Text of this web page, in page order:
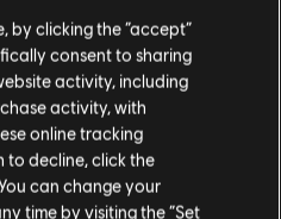
by clicking the “accept”
consent to sharing
activity, including
activity, with
online tracking
to decline, click the
can change your
time by visiting the “Set